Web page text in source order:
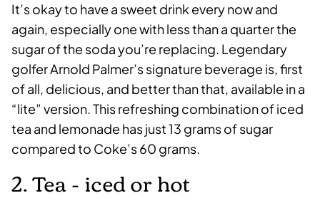
It’s okay to have a sweet drink every now and
again, especially one with less than a quarter the
sugar of the soda you’re replacing. Legendary
golfer Arnold Palmer’s signature beverage is, first
of all, delicious, and better than that, available in a
“lite” version. This refreshing combination of iced
tea and lemonade has just 13 grams of sugar
compared to Coke’s 60 grams.
2. Tea - iced or hot